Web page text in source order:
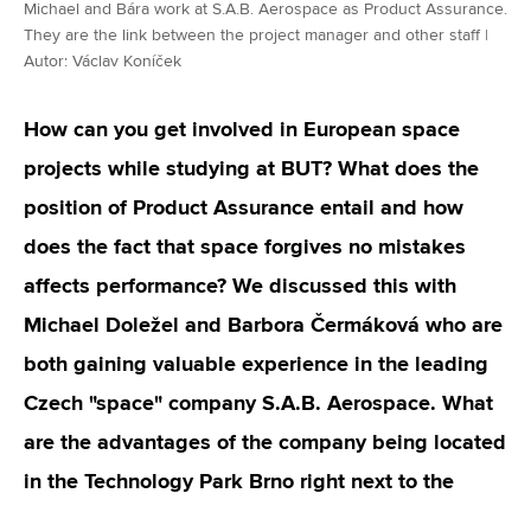
Michael and Bára work at S.A.B. Aerospace as Product Assurance.
They are the link between the project manager and other staff |
Autor: Václav Koníček
How can you get involved in European space
projects while studying at BUT? What does the
position of Product Assurance entail and how
does the fact that space forgives no mistakes
affects performance? We discussed this with
Michael Doležel and Barbora Čermáková who are
both gaining valuable experience in the leading
Czech "space" company S.A.B. Aerospace. What
are the advantages of the company being located
in the Technology Park Brno right next to the